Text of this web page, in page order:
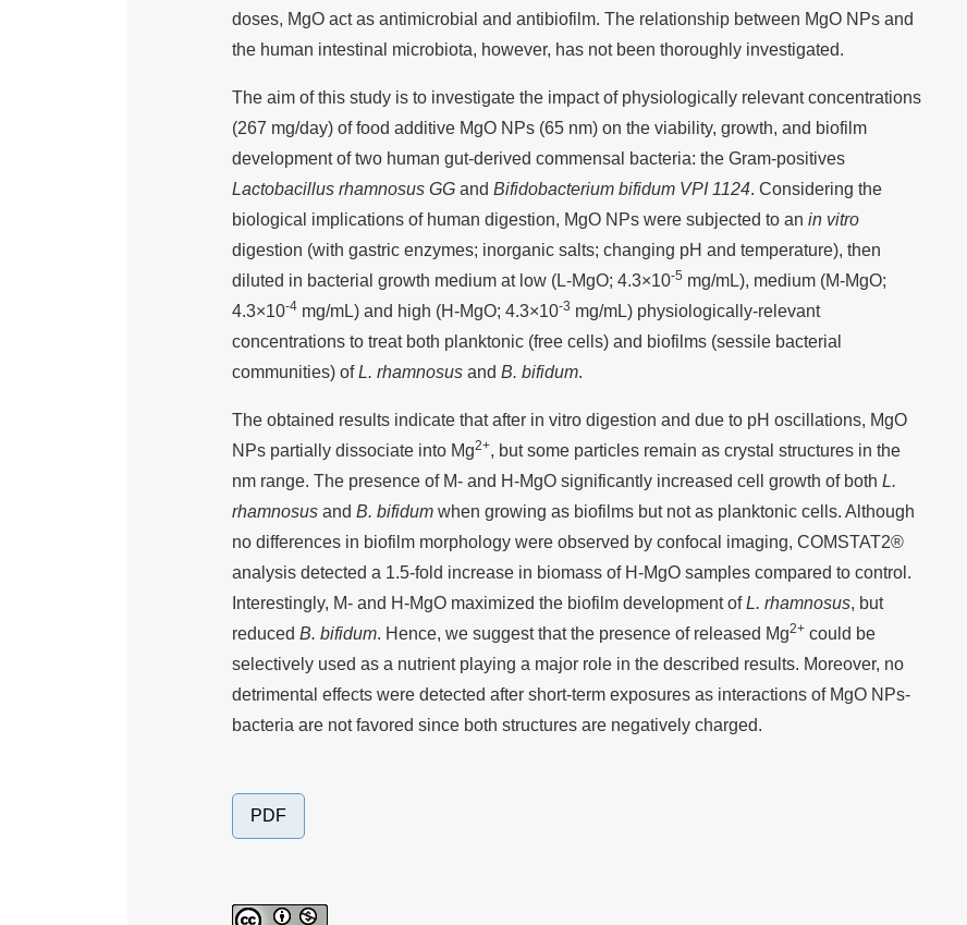
doses, MgO act as antimicrobial and antibiofilm. The relationship between MgO NPs and
the human intestinal microbiota, however, has not been thoroughly investigated.
The aim of this study is to investigate the impact of physiologically relevant concentrations
(267 mg/day) of food additive MgO NPs (65 nm) on the viability, growth, and biofilm
development of two human gut-derived commensal bacteria: the Gram-positives
Lactobacillus rhamnosus GG and Bifidobacterium bifidum VPI 1124. Considering the
biological implications of human digestion, MgO NPs were subjected to an in vitro
digestion (with gastric enzymes; inorganic salts; changing pH and temperature), then
diluted in bacterial growth medium at low (L-MgO; 4.3×10-5 mg/mL), medium (M-MgO;
4.3×10-4 mg/mL) and high (H-MgO; 4.3×10-3 mg/mL) physiologically-relevant
concentrations to treat both planktonic (free cells) and biofilms (sessile bacterial
communities) ofL. rhamnosus and B. bifidum.
The obtained results indicate that after in vitro digestion and due to pH oscillations, MgO
NPs partially dissociate into Mg2+, but some particles remain as crystal structures in the
nm range. The presence of M- and H-MgO significantly increased cell growth of both L.
rhamnosus and B. bifidum when growing as biofilms but not as planktonic cells. Although
no differences in biofilm morphology were observed by confocal imaging, COMSTAT2®
analysis detected a 1.5-fold increase in biomass of H-MgO samples compared to control.
Interestingly, M- and H-MgO maximized the biofilm development ofL. rhamnosus, but
reduced B. bifidum. Hence, we suggest that the presence of released Mg2+ could be
selectively used as a nutrient playing a major role in the described results. Moreover, no
detrimental effects were detected after short-term exposures as interactions of MgO NPs-
bacteria are not favored since both structures are negatively charged.
PDF